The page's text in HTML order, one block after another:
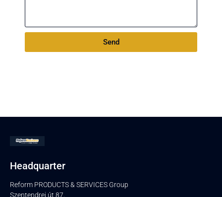
Send
Headquarter
Reform PRODUCTS & SERVICES Group
Szentendrei út 87.